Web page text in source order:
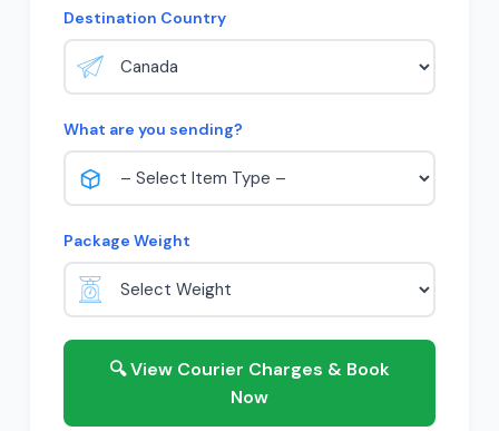
Destination Country
What are you sending?
Package Weight
🔍 View Courier Charges & Book
Now